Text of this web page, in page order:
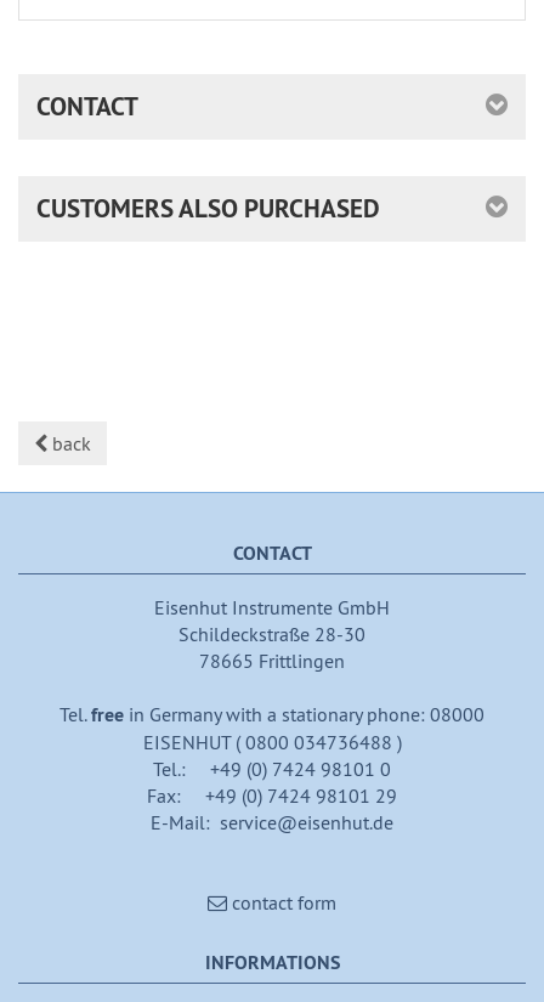
CONTACT
CUSTOMERS ALSO PURCHASED
back
CONTACT
Eisenhut Instrumente GmbH
Schildeckstraße 28-30
78665 Frittlingen
Tel.free in Germany with a stationary phone: 08000
EISENHUT ( 0800 034736488 )
Tel.: +49 (0) 7424 98101 0
Fax: +49 (0) 7424 98101 29
E-Mail: service@eisenhut.de
contact form
INFORMATIONS